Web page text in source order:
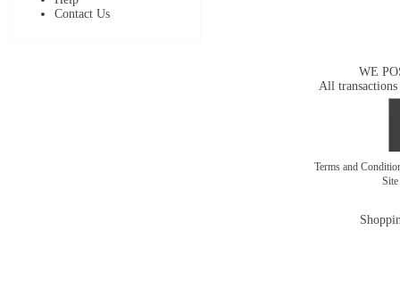
Contact Us
WE
All transactions
Terms and